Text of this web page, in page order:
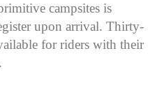
campsites is
upon arrival. Thirty-
for riders with their